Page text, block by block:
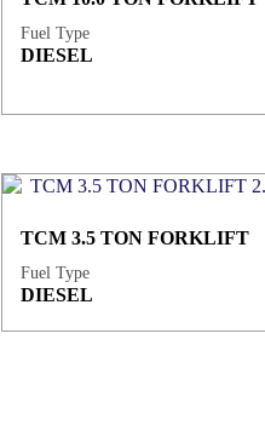
Fuel Type
DIESEL
Fuel Type
DIESEL
TCM 3.5 TON FORKLIFT